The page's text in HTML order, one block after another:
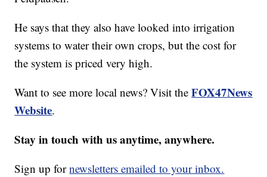
He says that they also have looked into irrigation
systems to water their own crops, but the cost for
the system is priced very high.
Want to see more local news? Visit theFOX47News
Website.
Stay in touch with us anytime, anywhere.
Sign up fornewsletters emailed to your inbox.